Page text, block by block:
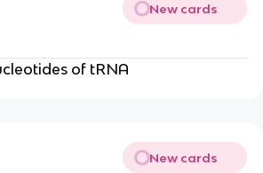
New cards
of tRNA
New cards